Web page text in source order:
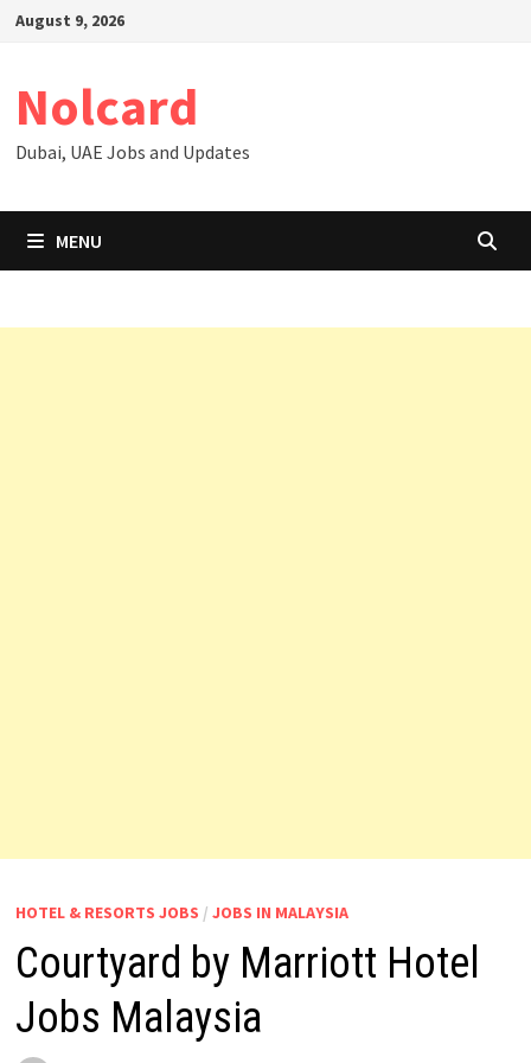
SkipAugust 9, 2026
Nolcard
Dubai, UAE Jobs and Updates
MENU
HOTEL & RESORTS JOBS / JOBS IN MALAYSIA
Courtyard by Marriott Hotel
Jobs Malaysia